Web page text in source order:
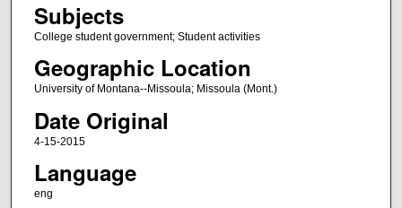
Subjects
College student government; Student activities
Geographic Location
University of Montana--Missoula; Missoula (Mont.)
Date Original
4-15-2015
Language
eng